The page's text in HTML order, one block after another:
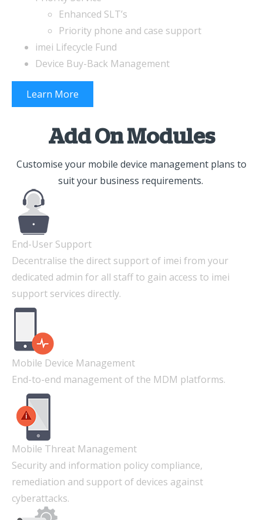
Enhanced SLT’s
Priority phone and case support
imei Lifecycle Fund
Device Buy-Back Management
Learn More
Add On Modules
Customise your mobile device management plans to
suit your business requirements.
End-User Support
Decentralise the direct support of imei from your
dedicated admin for all staff to gain access to imei
support services directly.
Mobile Device Management
End-to-end management of the MDM platforms.
Mobile Threat Management
Security and information policy compliance,
remediation and support of devices against
cyberattacks.